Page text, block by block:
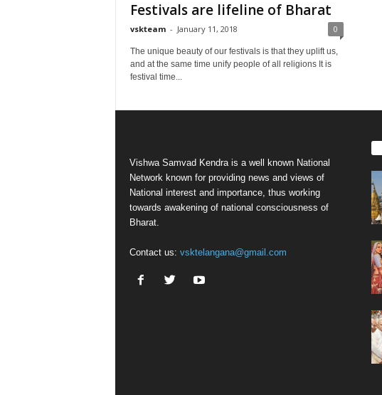
Festivals are lifeline of Bharat
vskteam - January 11, 2018 0
The unique beauty of our festivals is that they uplift us,
and at the same time unify people of all religions It is
festival time...
Vishwa Samvad Kendra is a well known National
Network known for providing news and views of
National interest and importance, thus working
towards awakening of national consciousness of
Bharat.
Contact us: vsktelangana@gmail.com